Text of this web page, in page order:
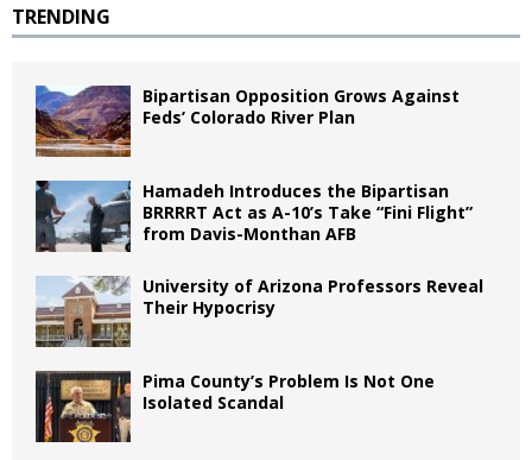
TRENDING
Bipartisan Opposition Grows Against
Feds’ Colorado River Plan
Hamadeh Introduces the Bipartisan
BRRRRT Act as A-10’s Take “Fini Flight”
from Davis-Monthan AFB
University of Arizona Professors Reveal
Their Hypocrisy
Pima County’s Problem Is Not One
Isolated Scandal